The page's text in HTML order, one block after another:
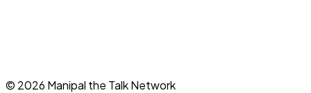
© 2026 Manipal the Talk Network